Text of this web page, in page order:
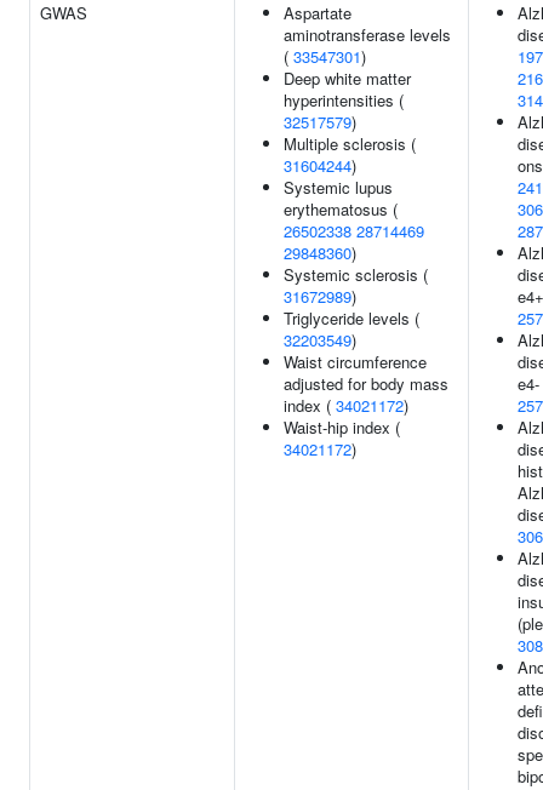
GWAS
Aspartate
aminotransferase levels
( 33547301)
Deep white matter
hyperintensities (
32517579)
Multiple sclerosis (
31604244)
Systemic lupus
erythematosus (
26502338 28714469
29848360)
Systemic sclerosis (
31672989)
Triglyceride levels (
32203549)
Waist circumference
adjusted for body mass
index ( 34021172)
Waist-hip index (
34021172)